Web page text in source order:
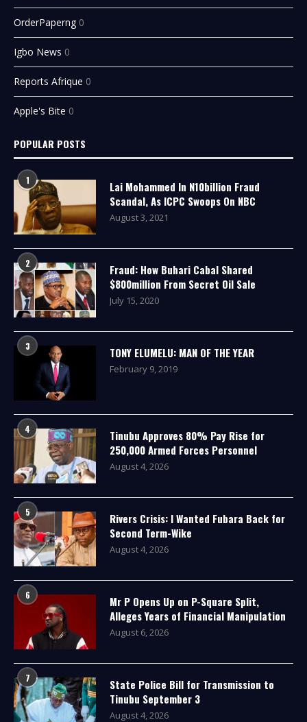
OrderPaperng 0
Igbo News 0
Reports Afrique 0
Apple's Bite 0
POPULAR POSTS
1
Lai Mohammed In N10billion Fraud
Scandal, As ICPC Swoops On NBC
August 3, 2021
2
Fraud: How Buhari Cabal Shared
$800million From Secret Oil Sale
July 15, 2020
3 TONY ELUMELU: MAN OF THE YEAR
February 9, 2019
4
Tinubu Approves 80% Pay Rise for
250,000 Armed Forces Personnel
August 4, 2026
5
Rivers Crisis: I Wanted Fubara Back for
Second Term-Wike
August 4, 2026
6
Mr P Opens Up on P-Square Split,
Alleges Years of Financial Manipulation
August 6, 2026
7
State Police Bill for Transmission to
Tinubu September 3
August 4, 2026